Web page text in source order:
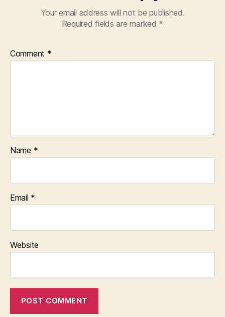
Your email address will not be published.
Required fields are marked *
Comment *
Name *
Email *
Website